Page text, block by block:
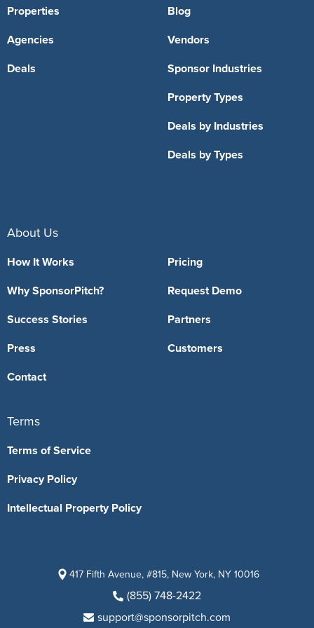
Properties
Agencies
Deals
Blog
Vendors
Sponsor Industries
Property Types
Deals by Industries
Deals by Types
About Us
How It Works
Why SponsorPitch?
Success Stories
Press
Contact
Pricing
Request Demo
Partners
Customers
Terms
Terms of Service
Privacy Policy
Intellectual Property Policy
417 Fifth Avenue, #815, New York, NY 10016
(855) 748-2422
support@sponsorpitch.com